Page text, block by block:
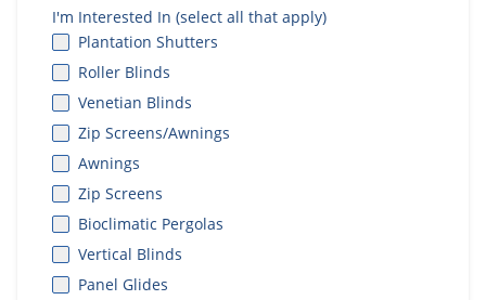
I'm Interested In (select all that apply)
Plantation Shutters
Roller Blinds
Venetian Blinds
Zip Screens/Awnings
Awnings
Zip Screens
Bioclimatic Pergolas
Vertical Blinds
Panel Glides